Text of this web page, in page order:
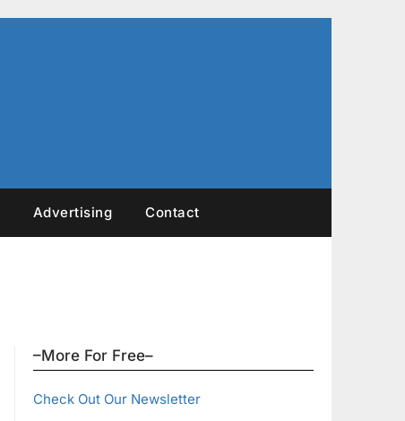
Advertising Contact
–More For Free–
Check Out Our Newsletter